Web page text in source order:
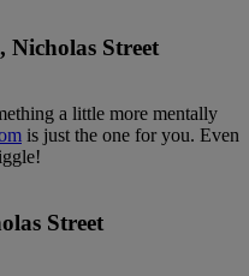
Nicholas Street
a little more mentally
is just the one for you. Even
Street